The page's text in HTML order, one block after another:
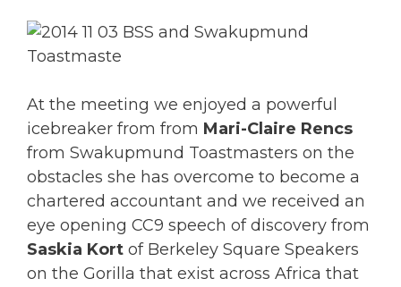
At the meeting we enjoyed a powerful
icebreaker from from Mari-Claire Rencs
from Swakupmund Toastmasters on the
obstacles she has overcome to become a
chartered accountant and we received an
eye opening CC9 speech of discovery from
Saskia Kort of Berkeley Square Speakers
on the Gorilla that exist across Africa that